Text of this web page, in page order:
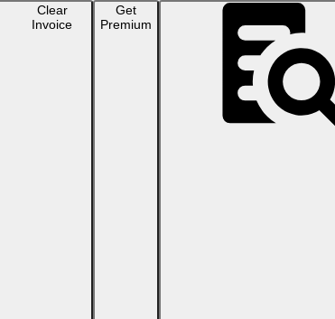
Clear
Invoice
Get
Premium